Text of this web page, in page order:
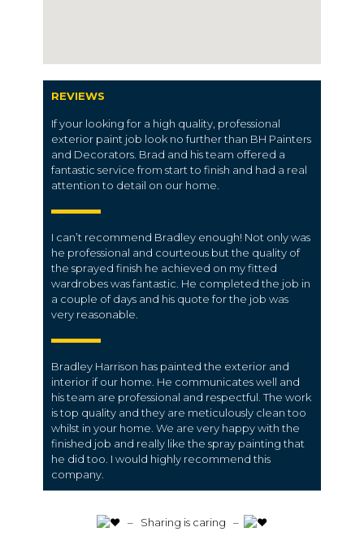
REVIEWS
If your looking for a high quality, professional
exterior paint job look no further than BH Painters
and Decorators. Brad and his team offered a
fantastic service from start to finish and had a real
attention to detail on our home.
I can’t recommend Bradley enough! Not only was
he professional and courteous but the quality of
the sprayed finish he achieved on my fitted
wardrobes was fantastic. He completed the job in
a couple of days and his quote for the job was
very reasonable.
Bradley Harrison has painted the exterior and
interior if our home. He communicates well and
his team are professional and respectful. The work
is top quality and they are meticulously clean too
whilst in your home. We are very happy with the
finished job and really like the spray painting that
he did too. I would highly recommend this
company.
️ – Sharing is caring –